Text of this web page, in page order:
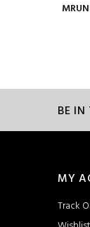
BE IN
MY
Track